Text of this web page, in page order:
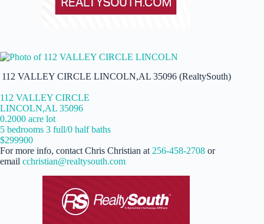
112 VALLEY CIRCLE LINCOLN,AL 35096 (RealtySouth)
112 VALLEY CIRCLE
LINCOLN,AL 35096
0.2000 acre lot
5 bedrooms 3 full/0 half baths
$299900
For more info, contact Chris Christian at 256-458-2708 or
email cchristian@realtysouth.com